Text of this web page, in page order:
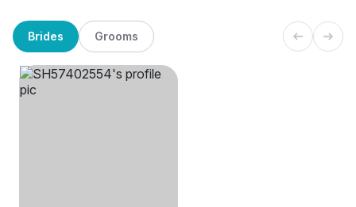
Brides Grooms